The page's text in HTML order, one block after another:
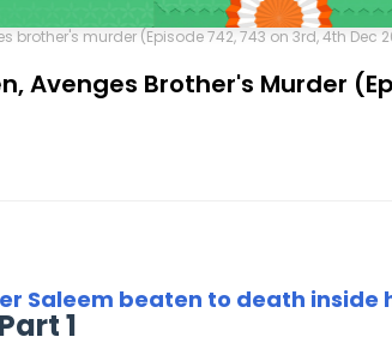
brother's murder (Episode 742, 743 on 3rd, 4th Dec
Avenges Brother's Murder
Saleem beaten to death inside
Part 1